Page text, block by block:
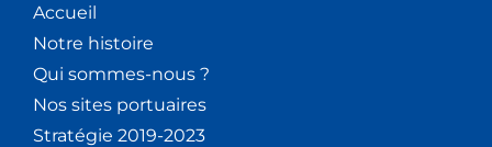
Accueil
Notre histoire
Qui sommes-nous ?
Nos sites portuaires
Stratégie 2019-2023